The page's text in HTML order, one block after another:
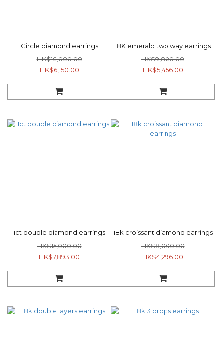
Circle diamond earrings
HK$10,000.00
HK$6,150.00
18K emerald two way earrings
HK$9,800.00
HK$5,456.00
1ct double diamond earrings
HK$15,000.00
HK$7,893.00
18k croissant diamond earrings
HK$8,000.00
HK$4,296.00